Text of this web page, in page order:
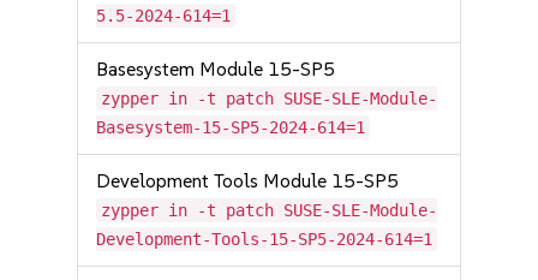
5.5-2024-614=1
Basesystem Module 15-SP5
zypper in -t patch SUSE-SLE-Module-
Basesystem-15-SP5-2024-614=1
Development Tools Module 15-SP5
zypper in -t patch SUSE-SLE-Module-
Development-Tools-15-SP5-2024-614=1